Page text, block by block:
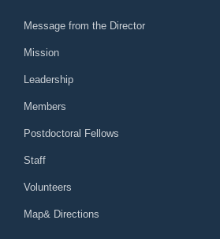
Message from the Director
Mission
Leadership
Members
Postdoctoral Fellows
Staff
Volunteers
Map& Directions